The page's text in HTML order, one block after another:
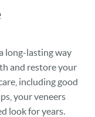
long-lasting way
and restore your
including good
your veneers
look for years.